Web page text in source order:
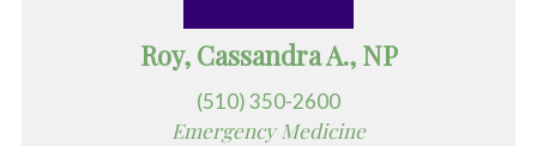
Roy, Cassandra A., NP
(510) 350-2600
Emergency Medicine